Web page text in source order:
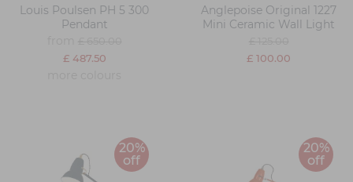
Louis Poulsen PH 5 300
Pendant
£ 487.50
Anglepoise Original 1227
Mini Ceramic Wall Light
£ 100.00
20%
off
20%
off